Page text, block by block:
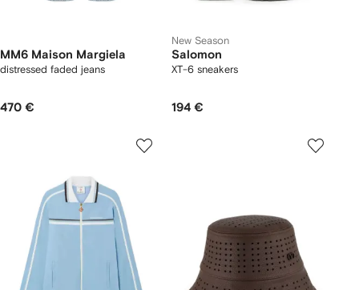
MM6 Maison Margiela
distressed faded jeans
470 €
New Season
Salomon
XT-6 sneakers
194 €